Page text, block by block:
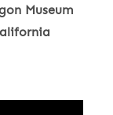
Museum